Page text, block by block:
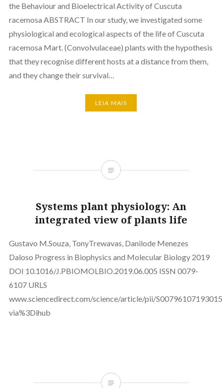
the Behaviour and Bioelectrical Activity of Cuscuta
racemosa ABSTRACT In our study, we investigated some
physiological and ecological aspects of the life of Cuscuta
racemosa Mart. (Convolvulaceae) plants with the hypothesis
that they recognise different hosts at a distance from them,
and they change their survival…
LEIA MAIS
Systems plant physiology: An
integrated view of plants life
Gustavo M.Souza, TonyTrewavas, Danilode Menezes
Daloso Progress in Biophysics and Molecular Biology 2019
DOI 10.1016/J.PBIOMOLBIO.2019.06.005 ISSN 0079-
6107 URLS
www.sciencedirect.com/science/article/pii/
via%3Dihub